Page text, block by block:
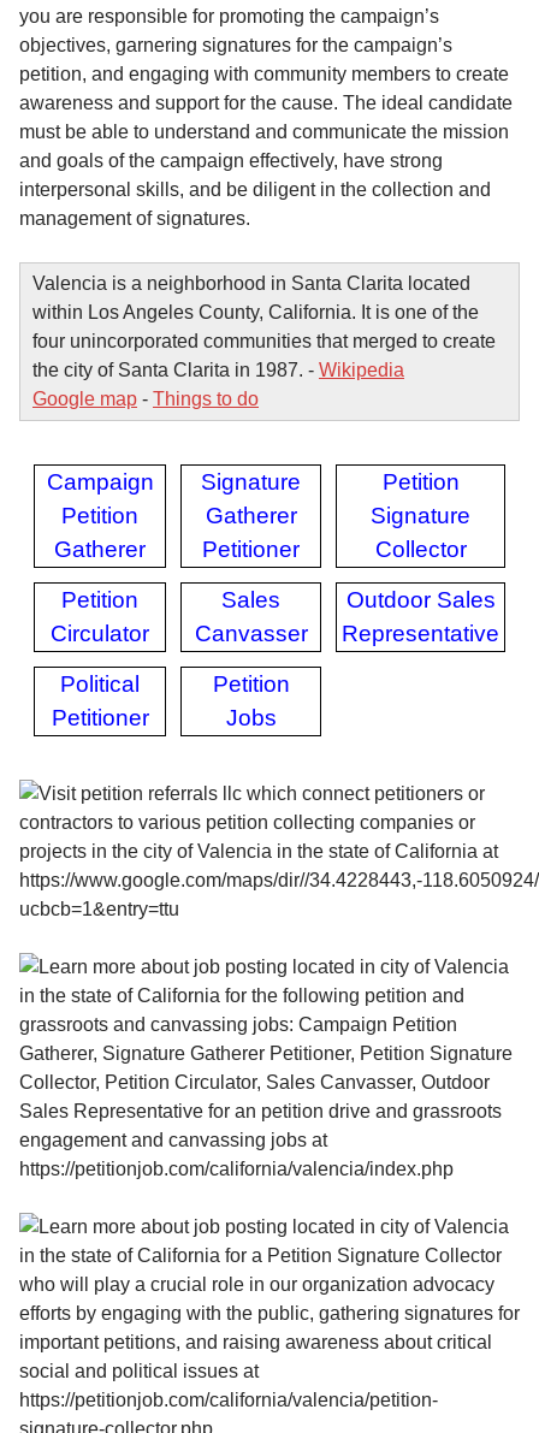
you are responsible for promoting the campaign’s
objectives, garnering signatures for the campaign’s
petition, and engaging with community members to create
awareness and support for the cause. The ideal candidate
must be able to understand and communicate the mission
and goals of the campaign effectively, have strong
interpersonal skills, and be diligent in the collection and
management of signatures.
Valencia is a neighborhood in Santa Clarita located
within Los Angeles County, California. It is one of the
four unincorporated communities that merged to create
the city of Santa Clarita in 1987. - Wikipedia
Google map - Things to do
Campaign
Petition
Gatherer
Signature
Gatherer
Petitioner
Petition
Signature
Collector
Petition
Circulator
Sales
Canvasser
Outdoor Sales
Representative
Political
Petitioner
Petition
Jobs